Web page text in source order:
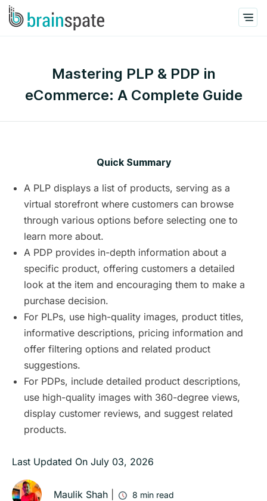
Mastering PLP & PDP in
eCommerce: A Complete Guide
Quick Summary
A PLP displays a list of products, serving as a
virtual storefront where customers can browse
through various options before selecting one to
learn more about.
A PDP provides in-depth information about a
specific product, offering customers a detailed
look at the item and encouraging them to make a
purchase decision.
For PLPs, use high-quality images, product titles,
informative descriptions, pricing information and
offer filtering options and related product
suggestions.
For PDPs, include detailed product descriptions,
use high-quality images with 360-degree views,
display customer reviews, and suggest related
products.
Last Updated On July 03, 2026
Maulik Shah 8 min read